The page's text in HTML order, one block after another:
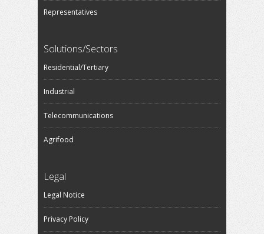
Representatives
Solutions/Sectors
Residential/Tertiary
Industrial
Telecommunications
Agrifood
Legal
Legal Notice
Privacy Policy